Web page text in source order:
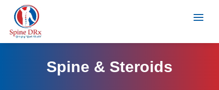
Spine & Steroids